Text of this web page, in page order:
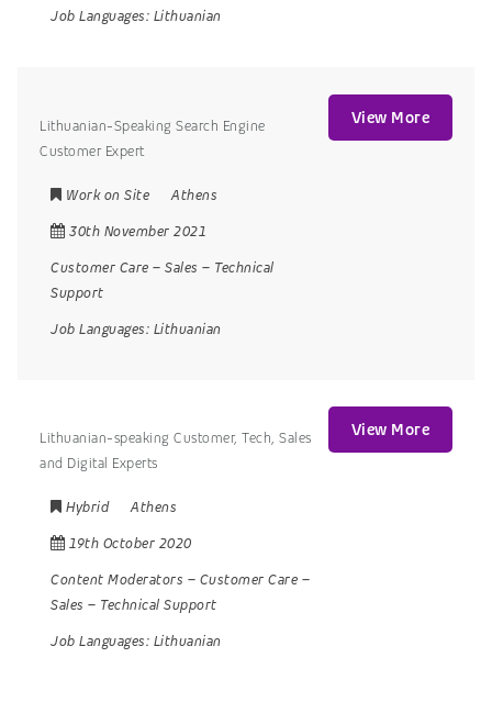
Job Languages: Lithuanian
Lithuanian-Speaking Search Engine
Customer Expert
Work on Site
Athens
30th November 2021
Customer Care – Sales – Technical
Support
Job Languages: Lithuanian
View More
Lithuanian-speaking Customer, Tech, Sales
and Digital Experts
Hybrid
Athens
19th October 2020
Content Moderators – Customer Care –
Sales – Technical Support
Job Languages: Lithuanian
View More